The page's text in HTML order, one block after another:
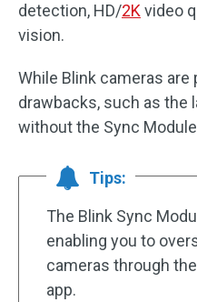
detection, HD/2K video
vision.
While Blink cameras are
drawbacks, such as the
without the Sync
Tips:
The Blink Sync
enabling you to
cameras through
app.